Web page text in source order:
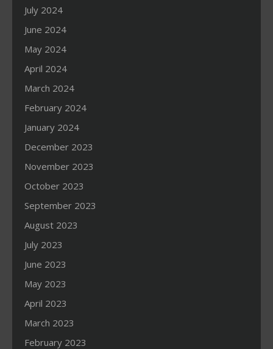
July 2024
June 2024
May 2024
April 2024
March 2024
February 2024
January 2024
December 2023
November 2023
October 2023
September 2023
August 2023
July 2023
June 2023
May 2023
April 2023
March 2023
February 2023